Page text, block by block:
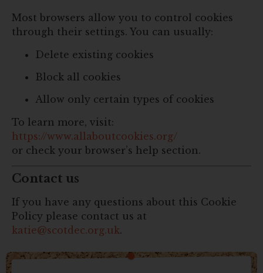
Most browsers allow you to control cookies
through their settings. You can usually:
Delete existing cookies
Block all cookies
Allow only certain types of cookies
To learn more, visit:
https://www.allaboutcookies.org/
or check your browser’s help section.
Contact us
If you have any questions about this Cookie
Policy please contact us at
katie@scotdec.org.uk.